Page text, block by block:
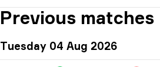
Previous matches
Tuesday 04 Aug 2026